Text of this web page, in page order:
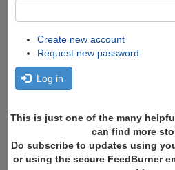
Create new account
Request new password
Log in
This is just one of the many
can find more
Do subscribe to updates using
or using the secure FeedBurner